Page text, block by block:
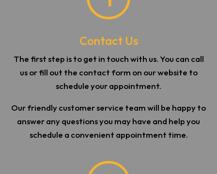
Contact Us
The first step is to get in touch with us. You can call
us or fill out the contact form on our website to
schedule your appointment.
Our friendly customer service team will be happy to
answer any questions you may have and help you
schedule a convenient appointment time.